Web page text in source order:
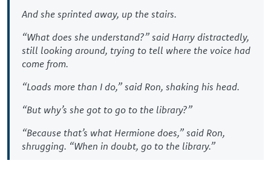
And she sprinted away, up the stairs.
“What does she understand?” said Harry distractedly,
still looking around, trying to tell where the voice had
come from.
“Loads more than I do,” said Ron, shaking his head.
“But why’s she got to go to the library?”
“Because that’s what Hermione does,” said Ron,
shrugging. “When in doubt, go to the library.”